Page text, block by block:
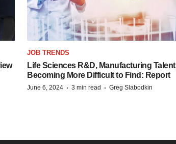
JOB TRENDS
Life Sciences R&D, Manufacturing Talent
Becoming More Difficult to Find: Report
June 6, 2024 · 3 min read · Greg Slabodkin